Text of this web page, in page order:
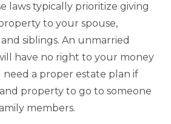
laws typically prioritize giving
to your spouse,
siblings. An unmarried
have no right to your money
need a proper estate plan if
property to go to someone
members.